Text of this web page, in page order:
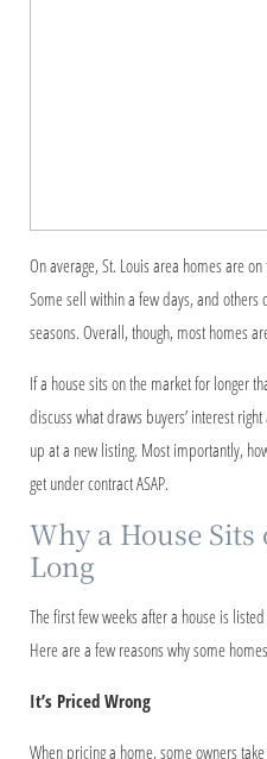
On average, St. Louis area homes are
Some sell within a few days, and
seasons. Overall, though, most homes
If a house sits on the market for longer
discuss what draws buyers’ interest
up at a new listing. Most importantly,
get under contract ASAP.
Why a House
Long
The first few weeks after a house is
Here are a few reasons why some
It’s Priced Wrong
When pricing a home, some owners